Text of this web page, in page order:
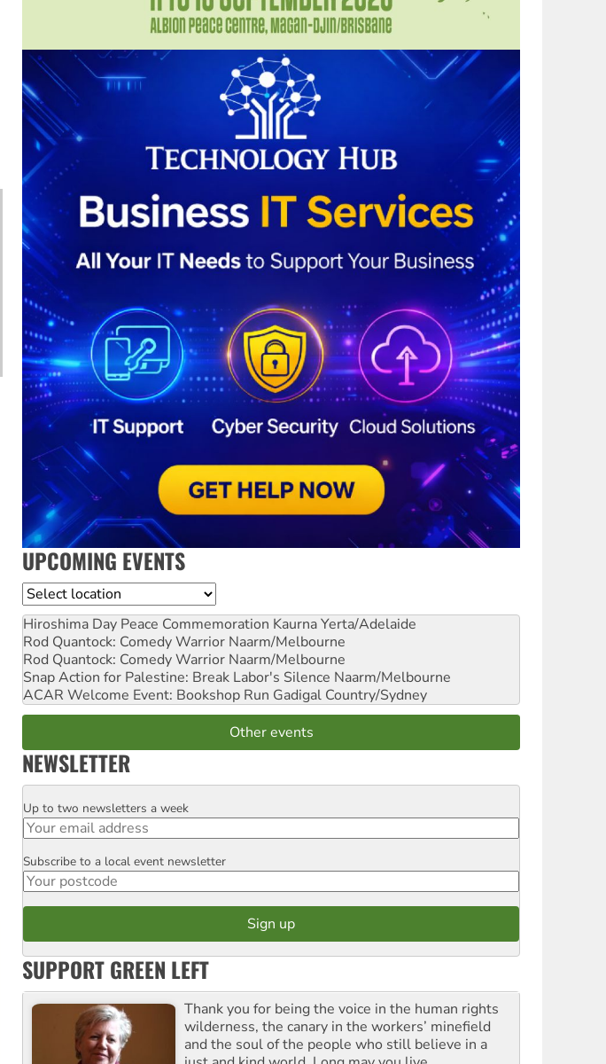
UPCOMING EVENTS
Location
Hiroshima Day Peace Commemoration Kaurna Yerta/Adelaide
Rod Quantock: Comedy Warrior Naarm/Melbourne
Rod Quantock: Comedy Warrior Naarm/Melbourne
Snap Action for Palestine: Break Labor's Silence Naarm/Melbourne
ACAR Welcome Event: Bookshop Run Gadigal Country/Sydney
Other events
NEWSLETTER
Email
Up to two newsletters a week
Postcode
Subscribe to a local event newsletter
SUPPORT GREEN LEFT
Thank you for being the voice in the human rights
wilderness, the canary in the workers’ minefield
and the soul of the people who still believe in a